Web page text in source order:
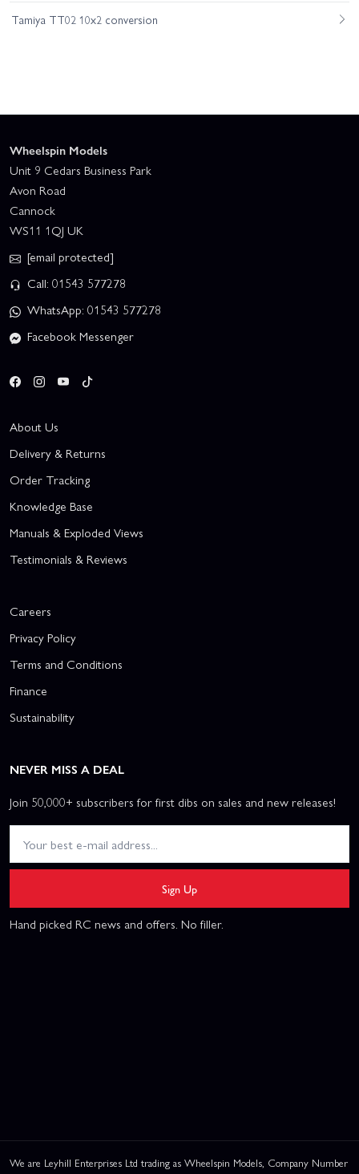
Tamiya TT02 10x2 conversion
Wheelspin Models
Unit 9 Cedars Business Park
Avon Road
Cannock
WS11 1QJ UK
[email protected]
Call: 01543 577278
WhatsApp: 01543 577278
Facebook Messenger
About Us
Delivery & Returns
Order Tracking
Knowledge Base
Manuals & Exploded Views
Testimonials & Reviews
Careers
Privacy Policy
Terms and Conditions
Finance
Sustainability
NEVER MISS A DEAL
Join 50,000+ subscribers for first dibs on sales and new releases!
Sign Up
Hand picked RC news and offers. No filler.
We are Leyhill Enterprises Ltd trading as Wheelspin Models, Company Number